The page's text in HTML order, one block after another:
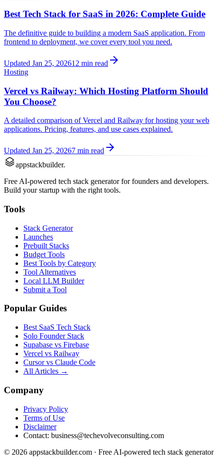
Best Tech Stack for SaaS in 2026: Complete Guide
The definitive guide to building a modern SaaS application. From
frontend to deployment, we cover every tool you need.
Updated Jan 25, 202612 min read
Hosting
Vercel vs Railway: Which Hosting Platform Should
You Choose?
A detailed comparison of Vercel and Railway for hosting your web
applications. Pricing, features, and use cases explained.
Updated Jan 25, 20267 min read
appstackbuilder.
Free AI-powered tech stack generator for founders and developers.
Build your startup with the right tools.
Tools
Stack Generator
Launches
Prebuilt Stacks
Budget Tools
Best Tools by Category
Tool Alternatives
Local LLM Builder
Submit a Tool
Popular Guides
Best SaaS Tech Stack
Solo Founder Stack
Supabase vs Firebase
Vercel vs Railway
Cursor vs Claude Code
All Articles →
Company
Privacy Policy
Terms of Use
Disclaimer
Contact: business@techevolveconsulting.com
© 2026 appstackbuilder.com · Free AI-powered tech stack generator